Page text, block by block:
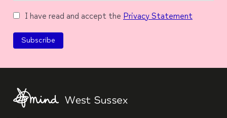
I have read and accept the Privacy Statement